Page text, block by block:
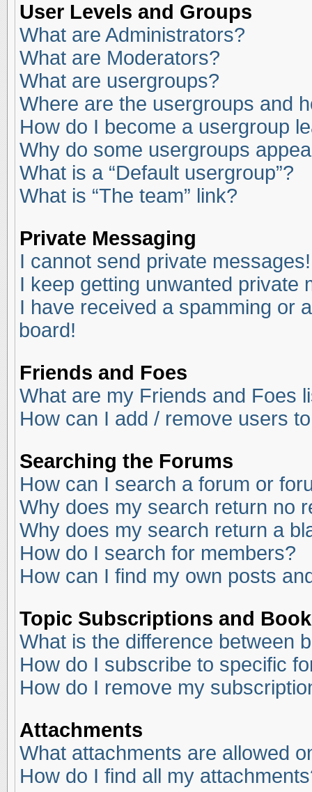
User Levels and Groups
What are Administrators?
What are Moderators?
What are usergroups?
Where are the usergroups and
How do I become a usergroup
Why do some usergroups
What is a “Default usergroup”?
What is “The team” link?
Private Messaging
I cannot send private messages!
I keep getting unwanted private
I have received a spamming or
board!
Friends and Foes
What are my Friends and Foes
How can I add / remove users
Searching the Forums
How can I search a forum or
Why does my search return no
Why does my search return a
How do I search for members?
How can I find my own posts
Topic Subscriptions and
What is the difference between
How do I subscribe to specific
How do I remove my
Attachments
What attachments are allowed
How do I find all my